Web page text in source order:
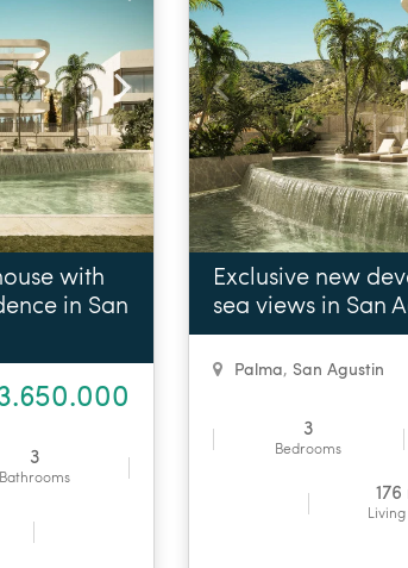
with
in San
3
Bathrooms
Exclusive new
sea views in San
Palma, San Agustin
3
Bedrooms
176